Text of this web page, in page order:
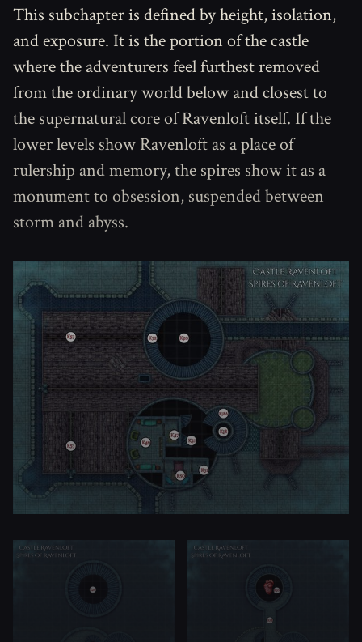
This subchapter is defined by height, isolation,
and exposure. It is the portion of the castle
where the adventurers feel furthest removed
from the ordinary world below and closest to
the supernatural core of Ravenloft itself. If the
lower levels show Ravenloft as a place of
rulership and memory, the spires show it as a
monument to obsession, suspended between
storm and abyss.